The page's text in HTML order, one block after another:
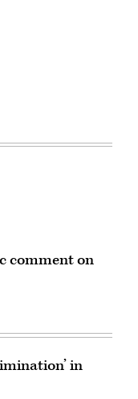
comment on
in